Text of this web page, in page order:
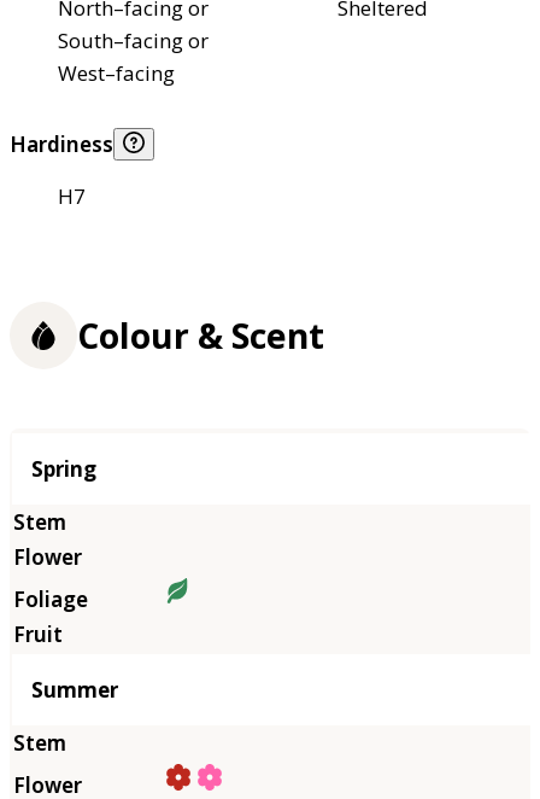
North–facing or
South–facing or
West–facing
Sheltered
Hardiness
H7
Colour & Scent
Season
Spring
Summer